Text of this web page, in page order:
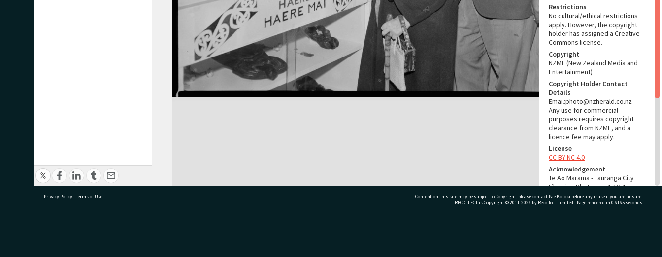
Restrictions
No cultural/ethical restrictions
apply. However, the copyright
holder has assigned a Creative
Commons license.
Copyright
NZME (New Zealand Media and
Entertainment)
Copyright Holder Contact
Details
Email:photo@nzherald.co.nz
Any use for commercial
purposes requires copyright
clearance from NZME, and a
licence fee may apply.
License
CC BY-NC 4.0
Acknowledgement
Te Ao Mārama - Tauranga City
Libraries Photo gca-17714
RELATES TO
Privacy Policy | Terms of Use Content on this site may be subject to Copyright, pleasecontact Pae Korokī before any reuse if you are unsure.
RECOLLECTis Copyright © 2011-2026 by Recollect Limited | Page rendered in 0.6165 seconds